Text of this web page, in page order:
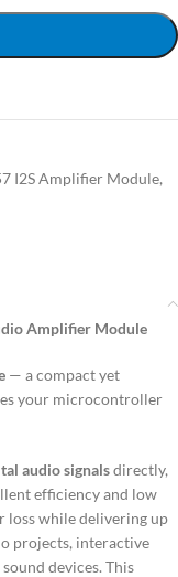
I2S Amplifier Module,
Module
— a compact yet
your microcontroller
audio signalsdirectly,
efficiency and low
loss while delivering up
projects, interactive
devices. This